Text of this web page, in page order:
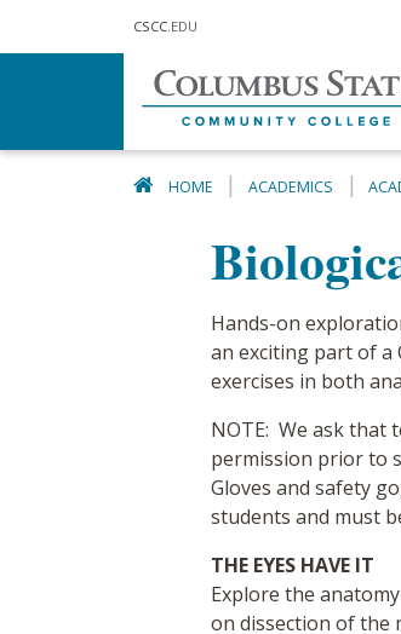
CSCC .EDU
HOME ACADEMICS
Hands-on
an exciting part of a
exercises in both
NOTE: We ask that
permission prior to
Gloves and safety
students and must
THE EYES HAVE IT
Explore the
on dissection of the